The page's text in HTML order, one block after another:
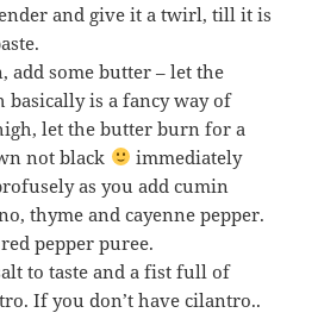
and give it a twirl, till it is
add some butter – let the
is a fancy way of
let the butter burn for a
not black
immediately
as you add cumin
thyme and cayenne pepper.
pepper puree.
to taste and a fist full of
If you don’t have cilantro..